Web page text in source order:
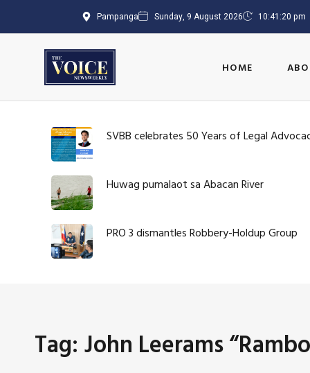
Pampanga Sunday, 9 August 2026 10:41:20 pm
HOME
SVBB celebrates 50 Years of Legal
Huwag pumalaot sa Abacan River
PRO 3 dismantles Robbery-Holdup Group
Tag: John Leerams